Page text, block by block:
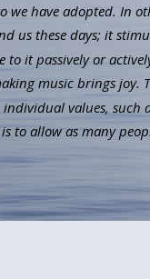
have adopted. In
us these days; it
to it passively or
music brings
individual values,
to allow as many